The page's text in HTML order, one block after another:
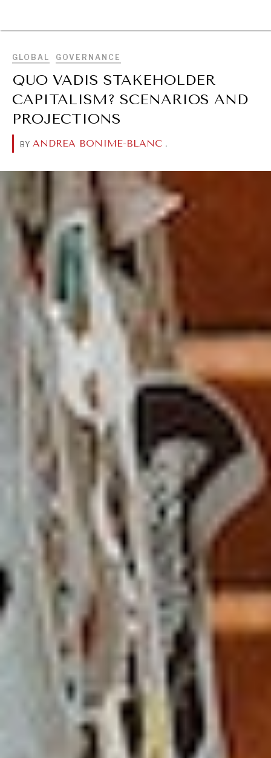
GLOBAL GOVERNANCE
QUO VADIS STAKEHOLDER
CAPITALISM? SCENARIOS AND
PROJECTIONS
BY ANDREA BONIME-BLANC .